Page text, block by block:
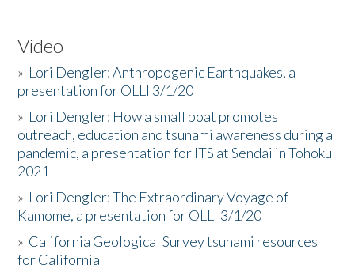
Video
» Lori Dengler: Anthropogenic Earthquakes, a
presentation for OLLI 3/1/20
» Lori Dengler: How a small boat promotes
outreach, education and tsunami awareness during a
pandemic, a presentation for ITS at Sendai in Tohoku
2021
» Lori Dengler: The Extraordinary Voyage of
Kamome, a presentation for OLLI 3/1/20
» California Geological Survey tsunami resources
for California